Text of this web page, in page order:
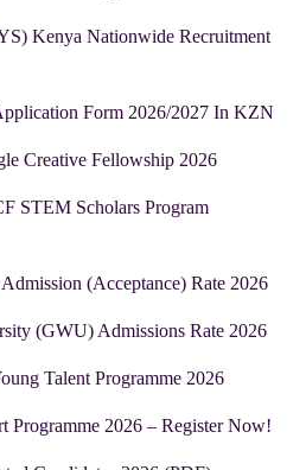
Kenya Nationwide Recruitment
Form 2026/2027 In KZN
Creative Fellowship 2026
STEM Scholars Program
(Acceptance) Rate 2026
(GWU) Admissions Rate 2026
Talent Programme 2026
Programme 2026 – Register Now!